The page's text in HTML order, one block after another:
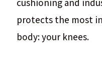
cushioning and
protects the most
body: your knees.